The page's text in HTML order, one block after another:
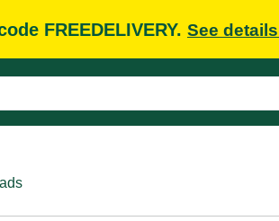
FREEDELIVERY. See